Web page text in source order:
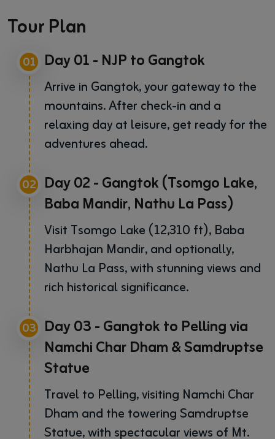
Tour Plan
01 Day 01 - NJP to Gangtok
Arrive in Gangtok, your gateway to the
mountains. After check-in and a
relaxing day at leisure, get ready for the
adventures ahead.
02 Day 02 - Gangtok (Tsomgo Lake,
Baba Mandir, Nathu La Pass)
Visit Tsomgo Lake (12,310 ft), Baba
Harbhajan Mandir, and optionally,
Nathu La Pass, with stunning views and
rich historical significance.
03 Day 03 - Gangtok to Pelling via
Namchi Char Dham & Samdruptse
Statue
Travel to Pelling, visiting Namchi Char
Dham and the towering Samdruptse
Statue, with spectacular views of Mt.